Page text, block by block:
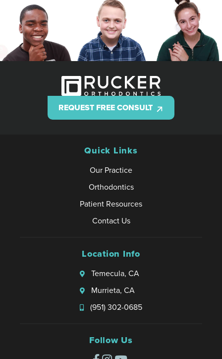
REQUEST FREE CONSULT
Quick Links
Our Practice
Orthodontics
Patient Resources
Contact Us
Location Info
Temecula, CA
Murrieta, CA
(951) 302-0685
Follow Us